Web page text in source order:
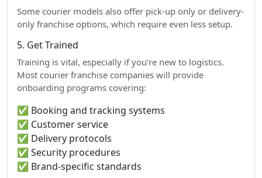
Some courier models also offer pick-up only or delivery-
only franchise options, which require even less setup.
5. Get Trained
Training is vital, especially if you’re new to logistics.
Most courier franchise companies will provide
onboarding programs covering:
✅ Booking and tracking systems
✅ Customer service
✅ Delivery protocols
✅ Security procedures
✅ Brand-specific standards